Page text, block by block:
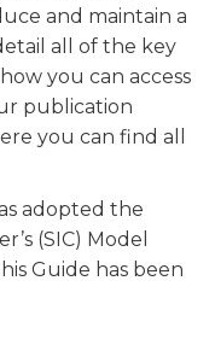
and maintain a
all of the key
you can access
publication
you can find all
adopted the
(SIC) Model
Guide has been